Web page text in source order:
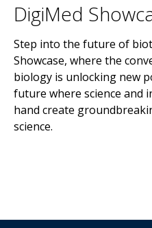
DigiMed
Step into the future of
Showcase, where the
biology is unlocking new
future where science and
hand create
science.